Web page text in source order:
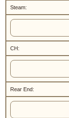
Steam:
CH:
Rear End: